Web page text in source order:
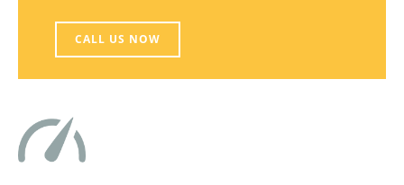
CALL US NOW